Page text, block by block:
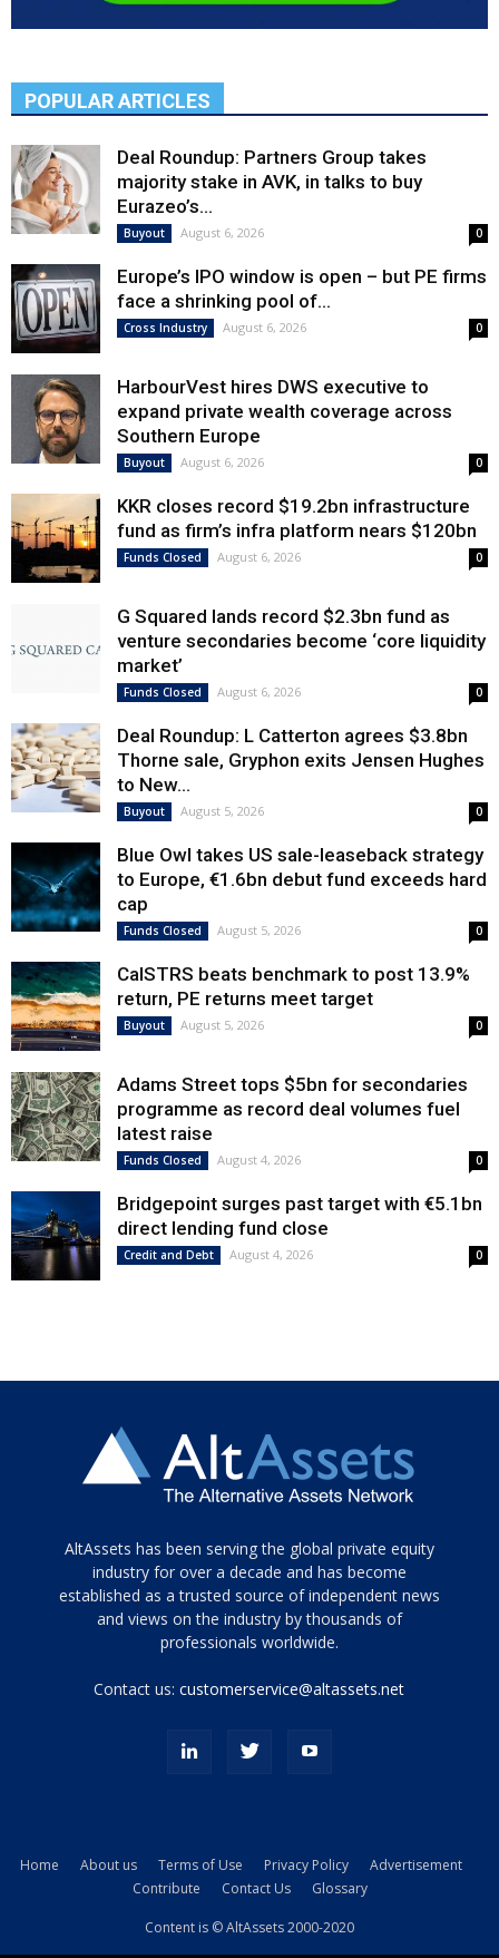
POPULAR ARTICLES
Deal Roundup: Partners Group takes
majority stake in AVK, in talks to buy
Eurazeo’s...
Buyout August 6, 2026 0
Europe’s IPO window is open – but PE firms
face a shrinking pool of...
Cross Industry August 6, 2026 0
HarbourVest hires DWS executive to
expand private wealth coverage across
Southern Europe
Buyout August 6, 2026 0
KKR closes record $19.2bn infrastructure
fund as firm’s infra platform nears $120bn
Funds Closed August 6, 2026 0
G Squared lands record $2.3bn fund as
venture secondaries become ‘core liquidity
market’
Funds Closed August 6, 2026 0
Deal Roundup: L Catterton agrees $3.8bn
Thorne sale, Gryphon exits Jensen Hughes
to New...
Buyout August 5, 2026 0
Blue Owl takes US sale-leaseback strategy
to Europe, €1.6bn debut fund exceeds hard
cap
Funds Closed August 5, 2026 0
CalSTRS beats benchmark to post 13.9%
return, PE returns meet target
Buyout August 5, 2026 0
Adams Street tops $5bn for secondaries
programme as record deal volumes fuel
latest raise
Funds Closed August 4, 2026 0
Bridgepoint surges past target with €5.1bn
direct lending fund close
Credit and Debt August 4, 2026 0
Tamamen
siyah
ve
topuklu
porn
kamyonundan
AltAssets has been serving the global private equity
industry for over a decade and has become
established as a trusted source of independent news
and views on the industry by thousands of
professionals worldwide.
Contact us:customerservice@altassets.net
Home About us Terms of Use Privacy Policy
Advertisement
Contribute
Contact Us Glossary
Content is © AltAssets 2000-2020